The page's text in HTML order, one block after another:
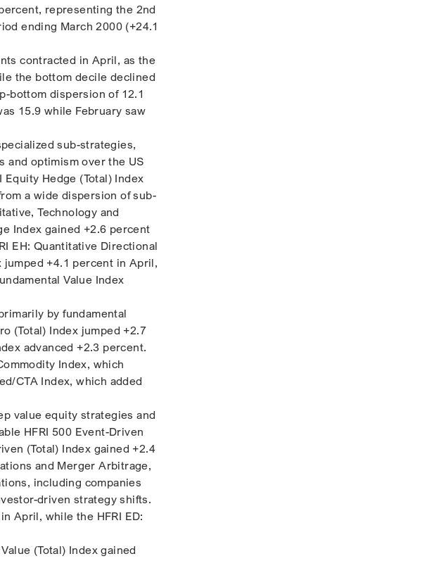
representing the 2nd
ending March 2000 (+24.1
contracted in April, as the
the bottom decile declined
bottom dispersion of 12.1
15.9 while February saw
sub-strategies,
and optimism over the US
Hedge (Total) Index
a wide dispersion of sub-
Technology and
Index gained +2.6 percent
EH: Quantitative Directional
jumped +4.1 percent in April,
Value Index
by fundamental
(Total) Index jumped +2.7
advanced +2.3 percent.
Index, which
CTA Index, which added
value equity strategies and
HFRI 500 Event-Driven
(Total) Index gained +2.4
and Merger Arbitrage,
including companies
driven strategy shifts.
April, while the HFRI ED:
(Total) Index gained